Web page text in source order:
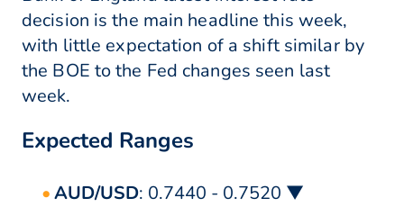
decision is the main headline this week,
with little expectation of a shift similar by
the BOE to the Fed changes seen last
week.
Expected Ranges
AUD/USD: 0.7440 - 0.7520 ▼